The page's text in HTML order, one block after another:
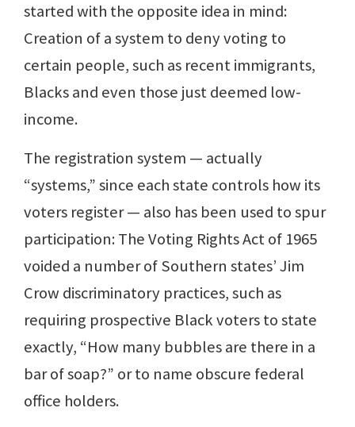
started with the opposite idea in mind:
Creation of a system to deny voting to
certain people, such as recent immigrants,
Blacks and even those just deemed low-
income.
The registration system — actually
“systems,” since each state controls how its
voters register — also has been used to spur
participation: The Voting Rights Act of 1965
voided a number of Southern states’ Jim
Crow discriminatory practices, such as
requiring prospective Black voters to state
exactly, “How many bubbles are there in a
bar of soap?” or to name obscure federal
office holders.